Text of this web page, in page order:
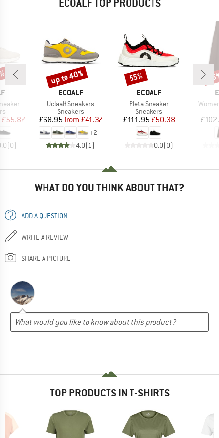
ECOALF TOP PRODUCTS
Price
£55.87
(0)
BRAND
ECOALF
Item(s)
Uclaalf Sneakers
Product group
Sneakers
Price
£68.95 Reduced Price
from £41.37
+2
4.0(1)
Discount
up to 40%
BRAND
ECOALF
Item(s)
Pleta Sneaker
Product group
Sneakers
Price
£111.95Reduced Price
£50.38
0.0(0)
Discount
55%
WHAT DO YOU THINK ABOUT THAT?
ADD A QUESTION
WRITE A REVIEW
SHARE A PICTURE
TOP PRODUCTS IN T-SHIRTS